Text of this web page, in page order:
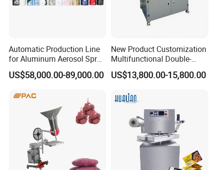
for 17 years.
--Customers all over the world
--Certificate: CE certificate
--Fast reply:Our team will reply you soon.
--After-sale service:We have a after sale department ,
Automatic Production Line
for Aluminum Aerosol Spray
Cans Making Machine
Speed 150PCS/Min
US$58,000.00-89,000.00
New Product Customization
Multifunctional Double-
Sided Tape Application
Machine
US$13,800.00-15,800.00